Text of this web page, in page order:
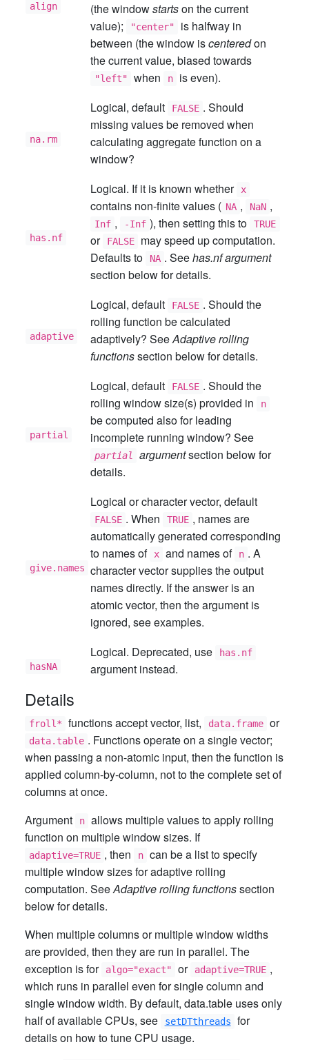
align
(the windowstartson the current
value);
"center"
is halfway in
between (the window iscenteredon
the current value, biased towards
"left" when n is even).
na.rm
Logical, default FALSE . Should
missing values be removed when
calculating aggregate function on a
window?
has.nf
Logical. If it is known whether x
contains non-finite values ( NA , NaN ,
Inf , -Inf ), then setting this to TRUE
or FALSE
may speed up computation.
Defaults to
NA . Seehas.nf argument
section below for details.
adaptive
Logical, default FALSE . Should the
rolling function be calculated
adaptively? SeeAdaptive rolling
functionssection below for details.
partial
Logical, default FALSE . Should the
rolling window size(s) provided in
n
be computed also for leading
incomplete running window? See
partial argumentsection below for
details.
give.names
Logical or character vector, default
FALSE . When TRUE , names are
automatically generated corresponding
to names of
x and names of n . A
character vector supplies the output
names directly. If the answer is an
atomic vector, then the argument is
ignored, see examples.
hasNA
Logical. Deprecated, use has.nf
argument instead.
Details
froll* functions accept vector, list, data.frame or
data.table . Functions operate on a single vector;
when passing a non-atomic input, then the function is
applied column-by-column, not to the complete set of
columns at once.
Argument
n allows multiple values to apply rolling
function on multiple window sizes. If
adaptive=TRUE , then n can be a list to specify
multiple window sizes for adaptive rolling
computation. SeeAdaptive rolling functionssection
below for details.
When multiple columns or multiple window widths
are provided, then they are run in parallel. The
exception is for
algo="exact" or adaptive=TRUE ,
which runs in parallel even for single column and
single window width. By default, data.table uses only
half of available CPUs, see
setDTthreads
for
details on how to tune CPU usage.